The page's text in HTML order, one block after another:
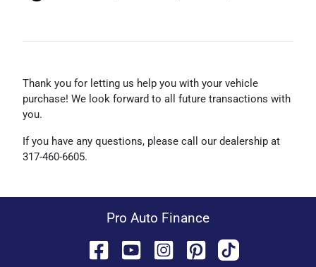
Thank you for letting us help you with your vehicle
purchase! We look forward to all future transactions with
you.
If you have any questions, please call our dealership at
317-460-6605.
Pro Auto Finance